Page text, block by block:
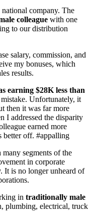
company. The
colleague with one
to our distribution
salary, commission, and
my bonuses, which
results.
earning $28K less than
Unfortunately, it
then it was far more
I addressed the disparity
earned more
better off. #appalling
many segments of the
in corporate
It is no longer unheard of
in traditionally male
plumbing, electrical, truck